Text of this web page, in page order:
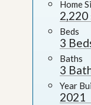
Home
Beds
3
Baths
3
Year
2021